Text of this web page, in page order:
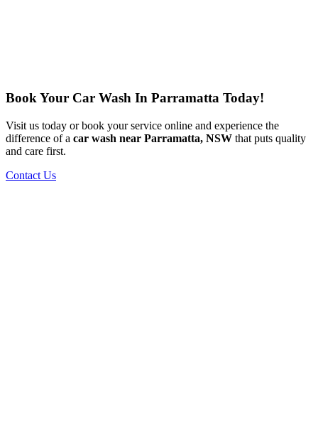
Book Your Car Wash In Parramatta Today!
Visit us today or book your service online and experience the
difference of a car wash near Parramatta, NSW that puts quality
and care first.
Contact Us